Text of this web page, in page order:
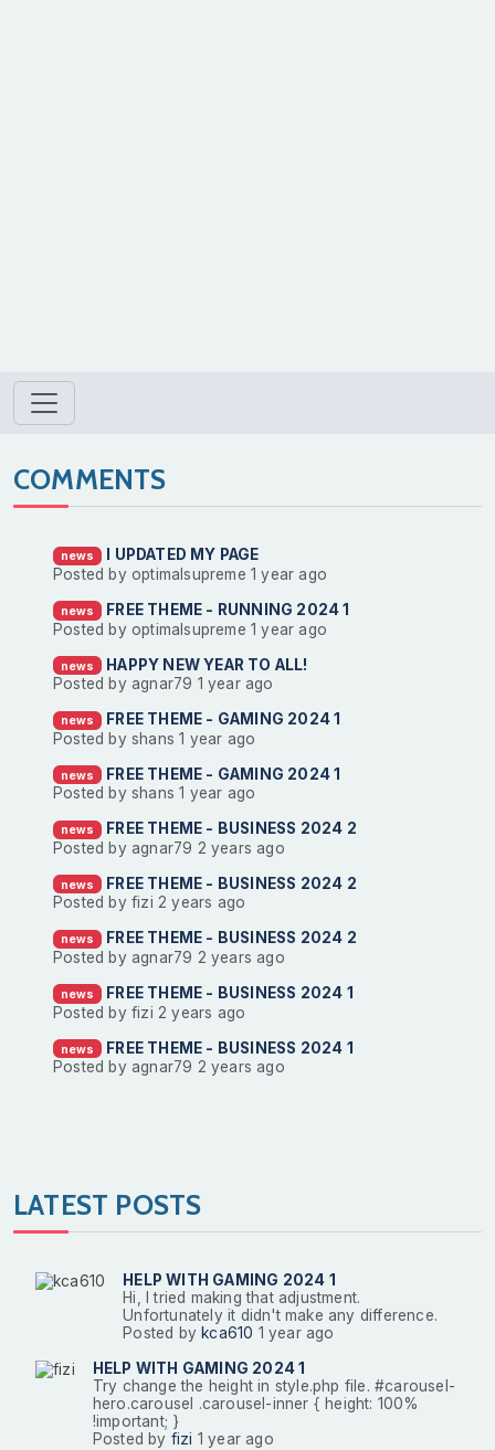
COMMENTS
news
I UPDATED MY PAGE
Posted by optimalsupreme 1 year ago
news
FREE THEME - RUNNING 2024 1
Posted by optimalsupreme 1 year ago
news
HAPPY NEW YEAR TO ALL!
Posted by agnar79 1 year ago
news
FREE THEME - GAMING 2024 1
Posted by shans1 year ago
news
FREE THEME - GAMING 2024 1
Posted by shans1 year ago
news
FREE THEME - BUSINESS 2024 2
Posted by agnar79 2 years ago
news
FREE THEME - BUSINESS 2024 2
Posted by fizi 2 years ago
news
FREE THEME - BUSINESS 2024 2
Posted by agnar79 2 years ago
news
FREE THEME - BUSINESS 2024 1
Posted by fizi 2 years ago
news
FREE THEME - BUSINESS 2024 1
Posted by agnar79 2 years ago
LATEST POSTS
HELP WITH GAMING 2024 1
Hi, I tried making that adjustment.
Unfortunately it didn't make any difference.
Posted by kca610 1 year ago
HELP WITH GAMING 2024 1
Try change the height in style.php file. #carousel-
hero.carousel .carousel-inner { height: 100%
!important; }
Posted by fizi 1 year ago